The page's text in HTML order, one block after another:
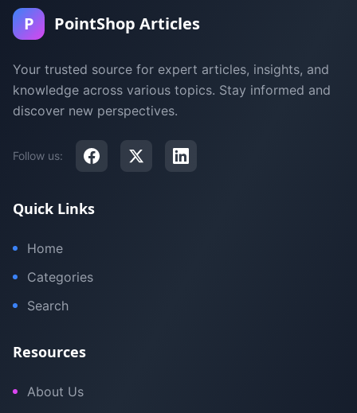
P PointShop Articles
Your trusted source for expert articles, insights, and
knowledge across various topics. Stay informed and
discover new perspectives.
Follow us:
Quick Links
Home
Categories
Search
Resources
About Us